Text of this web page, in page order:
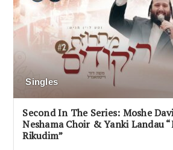
Singles
Second In The Series: Moshe
Neshama Choir & Yanki Landau
Rikudim”